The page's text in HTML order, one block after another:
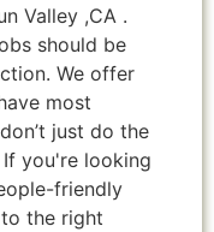
Valley ,CA .
should be
We offer
most
just do the
you're looking
friendly
the right